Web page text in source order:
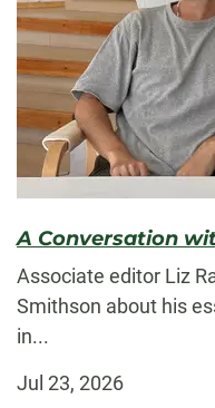
A Conversation
Associate editor Liz
Smithson about his
in...
Jul 23, 2026